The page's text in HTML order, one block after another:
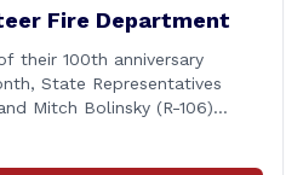
Fire Department
their 100th anniversary
State Representatives
Mitch Bolinsky (R-106)
for their August monthly